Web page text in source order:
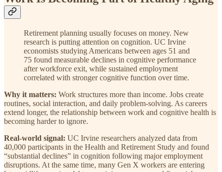
Retirement planning usually focuses on money. New
research is putting attention on cognition. UC Irvine
economists studying Americans between ages 51 and
75 found measurable declines in cognitive performance
after workforce exit, while sustained employment
correlated with stronger cognitive function over time.
Why it matters: Work structures more than income. Jobs create
routines, social interaction, and daily problem-solving. As careers
extend longer, the relationship between work and cognitive health is
becoming harder to ignore.
Real-world signal: UC Irvine researchers analyzed data from
40,000 participants in the Health and Retirement Study and found
“substantial declines” in cognition following major employment
disruptions. At the same time, many Gen X workers are entering